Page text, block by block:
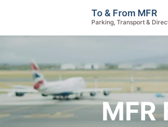
MFR
To & From MFR
Parking, Transport &